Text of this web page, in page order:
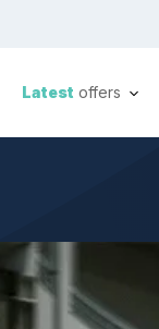
Latest offers